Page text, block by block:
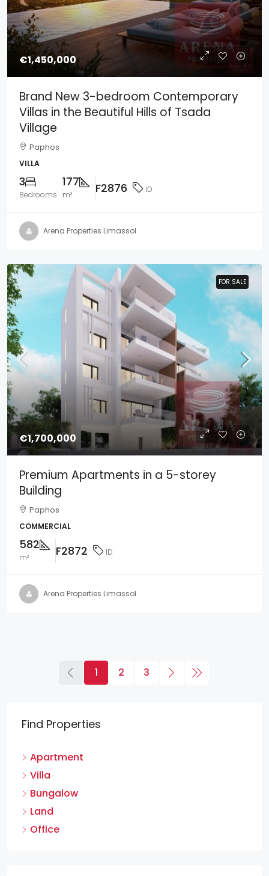
€1,450,000
Brand New 3-bedroom Contemporary
Villas in the Beautiful Hills of Tsada
Village
Paphos
VILLA
3
Bedrooms
177
m² F2876 ID
Arena Properties Limassol
FOR SALE
€1,700,000
FOR SALE
Premium Apartments in a 5-storey
Building
Paphos
COMMERCIAL
582
m² F2872 ID
Arena Properties Limassol
1 2 3
Find Properties
Apartment
Villa
Bungalow
Land
Office